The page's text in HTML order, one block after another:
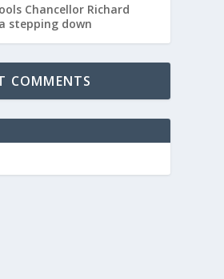
Chancellor Richard
stepping down
COMMENTS